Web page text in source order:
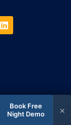
Book Free
Night Demo
×